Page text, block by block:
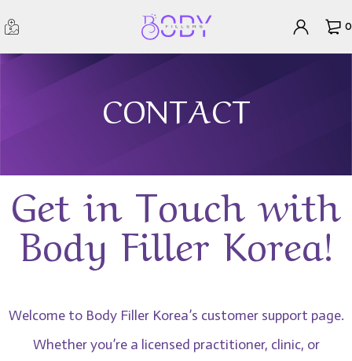
0
CONTACT
Get in Touch with
Body Filler Korea!
Welcome to Body Filler Korea’s customer support page.
Whether you’re a licensed practitioner, clinic, or